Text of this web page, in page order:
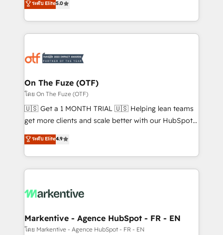
your resilient growth.
customer platform and operationalize HubSpot’s
Loop Marketing framework through expert-led
services, smart agents, and purpose-built apps,
results, fast. ⚙️CRM & RevOps: Align all Hubs to your
🎯Demand Gen & ABM: Drive pipeline with inbound,
ABM, AEO, SEO, & paid media. 👩‍💻Web Design:
Build high-performing websites with UX, messaging,
& conversion strategy that drive results. 🤖AI
AI, & maximize AEO with tailored AI services. 🧩
Integrations: Extend HubSpot with custom
ระดับ Elite5.0
On The Fuze (OTF)
โดย On The Fuze (OTF)
🇺🇸 Get a 1 MONTH TRIAL 🇺🇸 Helping lean teams
get more clients and scale better with our HubSpot
Consulting & 'Done For You' Services. 🚀 Who We
Work With 🚀 We help lean, growing companies: -
Win more business - Reduce no-shows - Improve
lead & deal conversion rates - Scale with less
What do you get? 🤓 Our client's are too busy to
Personal Consultant + Tech Team to handle the
heavy lifting of mapping out AND building your ideal
ระดับ Elite4.9
Markentive - Agence HubSpot - FR - EN
โดย Markentive - Agence HubSpot - FR - EN